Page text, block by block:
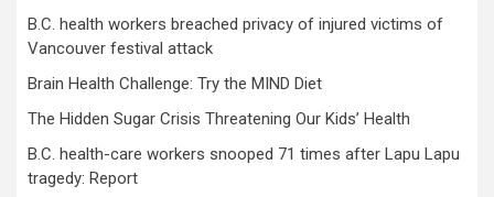
B.C. health workers breached privacy of injured victims of
Vancouver festival attack
Brain Health Challenge: Try the MIND Diet
The Hidden Sugar Crisis Threatening Our Kids’ Health
B.C. health-care workers snooped 71 times after Lapu Lapu
tragedy: Report